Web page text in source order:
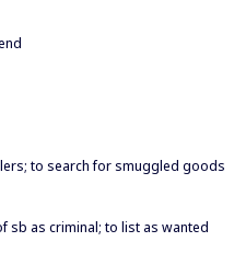
to search for smuggled goods
sb as criminal; to list as wanted